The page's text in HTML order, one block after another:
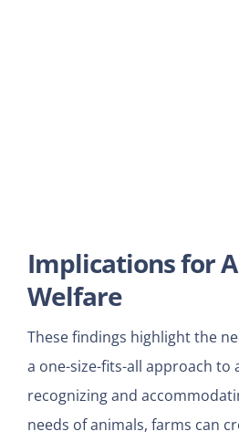
Implications for
Welfare
These findings highlight the
a one-size-fits-all approach to
recognizing and
needs of animals, farms can